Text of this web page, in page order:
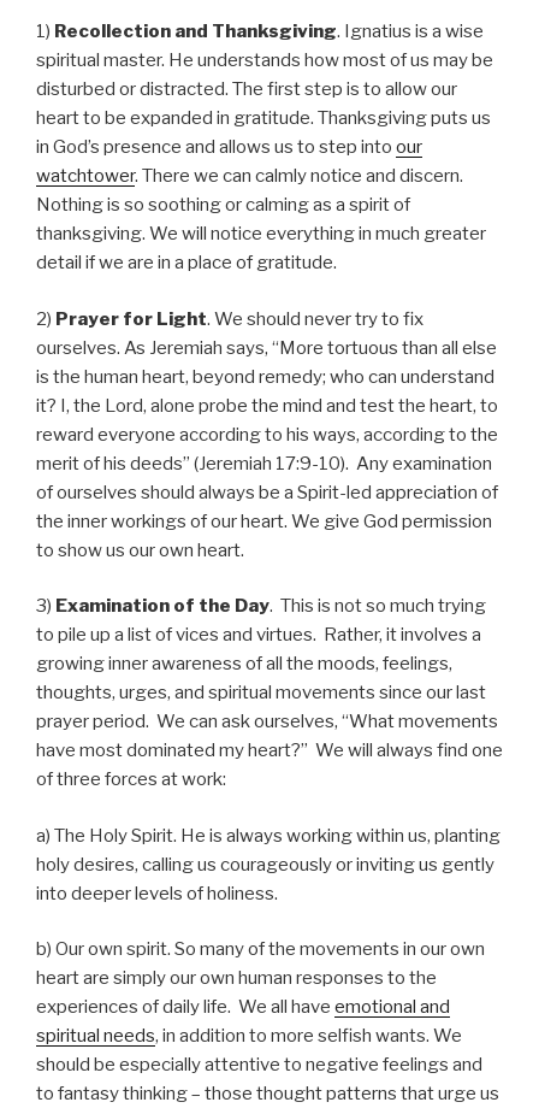
1) Recollection and Thanksgiving. Ignatius is a wise
spiritual master. He understands how most of us may be
disturbed or distracted. The first step is to allow our
heart to be expanded in gratitude. Thanksgiving puts us
in God’s presence and allows us to step into our
watchtower. There we can calmly notice and discern.
Nothing is so soothing or calming as a spirit of
thanksgiving. We will notice everything in much greater
detail if we are in a place of gratitude.
2) Prayer for Light. We should never try to fix
ourselves. As Jeremiah says, “More tortuous than all else
is the human heart, beyond remedy; who can understand
it? I, the Lord, alone probe the mind and test the heart, to
reward everyone according to his ways, according to the
merit of his deeds” (Jeremiah 17:9-10). Any examination
of ourselves should always be a Spirit-led appreciation of
the inner workings of our heart. We give God permission
to show us our own heart.
3) Examination of the Day. This is not so much trying
to pile up a list of vices and virtues. Rather, it involves a
growing inner awareness of all the moods, feelings,
thoughts, urges, and spiritual movements since our last
prayer period. We can ask ourselves, “What movements
have most dominated my heart?” We will always find one
of three forces at work:
a) The Holy Spirit. He is always working within us, planting
holy desires, calling us courageously or inviting us gently
into deeper levels of holiness.
b) Our own spirit. So many of the movements in our own
heart are simply our own human responses to the
experiences of daily life. We all have emotional and
spiritual needs, in addition to more selfish wants. We
should be especially attentive to negative feelings and
to fantasy thinking – those thought patterns that urge us